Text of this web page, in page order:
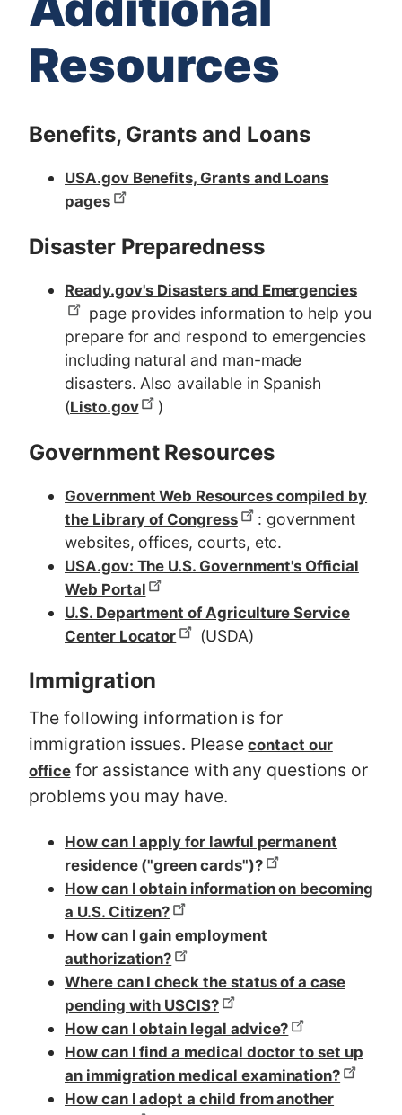
Resources
Benefits, Grants and Loans
USA.gov Benefits, Grants and Loans
pages
Disaster Preparedness
Ready.gov's Disasters and Emergencies
page provides information to help you
prepare for and respond to emergencies
including natural and man-made
disasters. Also available in Spanish
(Listo.gov )
Government Resources
Government Web Resources compiled by
the Library of Congress
: government
websites, offices, courts, etc.
USA.gov: The U.S. Government's Official
Web Portal
U.S. Department of Agriculture Service
Center Locator
(USDA)
Immigration
The following information is for
immigration issues. Pleasecontact our
officefor assistance with any questions or
problems you may have.
How can I apply for lawful permanent
residence ("green cards")?
How can I obtain information on becoming
a U.S. Citizen?
How can I gain employment
authorization?
Where can I check the status of a case
pending with USCIS?
How can I obtain legal advice?
How can I find a medical doctor to set up
an immigration medical examination?
How can I adopt a child from another